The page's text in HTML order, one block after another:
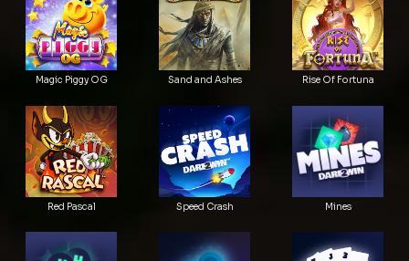
Magic Piggy OG Sand and Ashes Rise Of Fortuna
Red Pascal Speed Crash Mines